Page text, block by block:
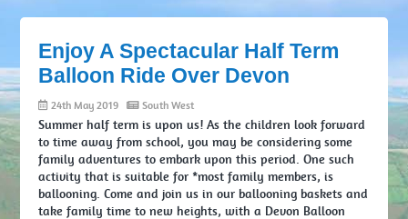
Enjoy A Spectacular Half Term
Balloon Ride Over Devon
24th May 2019 South West
Summer half term is upon us! As the children look forward
to time away from school, you may be considering some
family adventures to embark upon this period. One such
activity that is suitable for *most family members, is
ballooning. Come and join us in our ballooning baskets and
take family time to new heights, with a Devon Balloon